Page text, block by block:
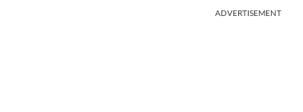
ADVERTISEMENT